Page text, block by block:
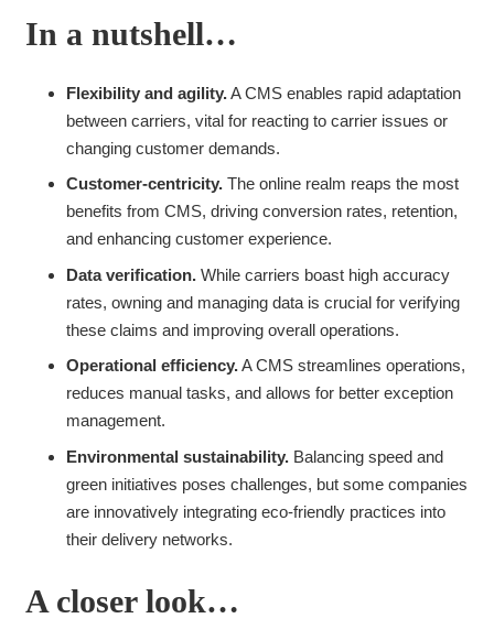
In a nutshell…
Flexibility and agility.A CMS enables rapid adaptation
between carriers, vital for reacting to carrier issues or
changing customer demands.
Customer-centricity. The online realm reaps the most
benefits from CMS, driving conversion rates, retention,
and enhancing customer experience.
Data verification. While carriers boast high accuracy
rates, owning and managing data is crucial for verifying
these claims and improving overall operations.
Operational efficiency.A CMS streamlines operations,
reduces manual tasks, and allows for better exception
management.
Environmental sustainability. Balancing speed and
green initiatives poses challenges, but some companies
are innovatively integrating eco-friendly practices into
their delivery networks.
A closer look…